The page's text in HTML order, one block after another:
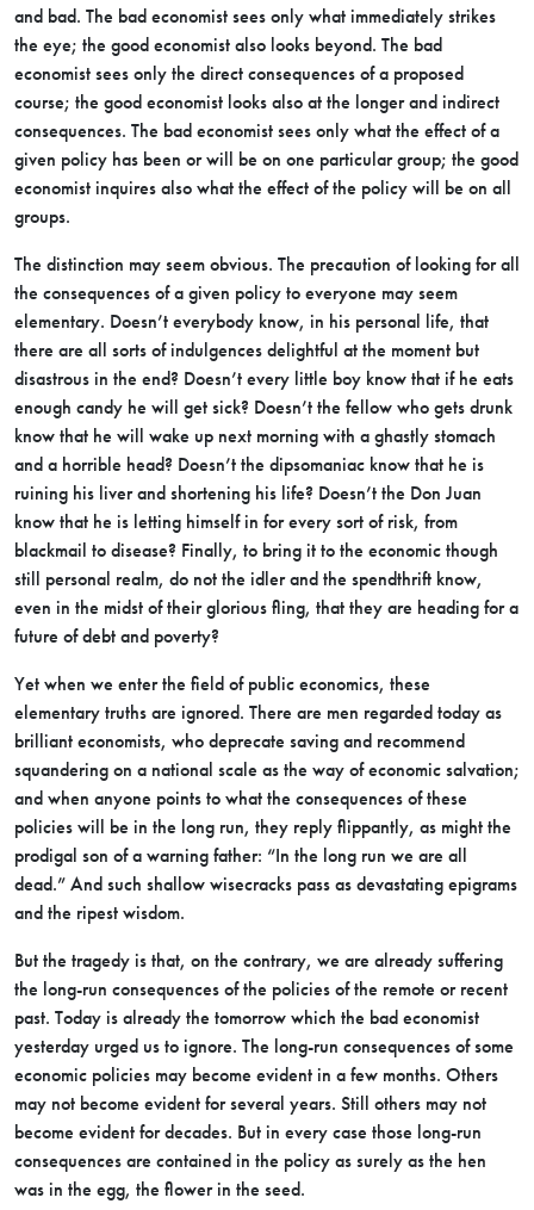
and bad. The bad economist sees only what immediately strikes
the eye; the good economist also looks beyond. The bad
economist sees only the direct consequences of a proposed
course; the good economist looks also at the longer and indirect
consequences. The bad economist sees only what the effect of a
given policy has been or will be on one particular group; the good
economist inquires also what the effect of the policy will be on all
groups.
The distinction may seem obvious. The precaution of looking for all
the consequences of a given policy to everyone may seem
elementary. Doesn’t everybody know, in his personal life, that
there are all sorts of indulgences delightful at the moment but
disastrous in the end? Doesn’t every little boy know that if he eats
enough candy he will get sick? Doesn’t the fellow who gets drunk
know that he will wake up next morning with a ghastly stomach
and a horrible head? Doesn’t the dipsomaniac know that he is
ruining his liver and shortening his life? Doesn’t the Don Juan
know that he is letting himself in for every sort of risk, from
blackmail to disease? Finally, to bring it to the economic though
still personal realm, do not the idler and the spendthrift know,
even in the midst of their glorious fling, that they are heading for a
future of debt and poverty?
Yet when we enter the field of public economics, these
elementary truths are ignored. There are men regarded today as
brilliant economists, who deprecate saving and recommend
squandering on a national scale as the way of economic salvation;
and when anyone points to what the consequences of these
policies will be in the long run, they reply flippantly, as might the
prodigal son of a warning father: “In the long run we are all
dead.” And such shallow wisecracks pass as devastating epigrams
and the ripest wisdom.
But the tragedy is that, on the contrary, we are already suffering
the long-run consequences of the policies of the remote or recent
past. Today is already the tomorrow which the bad economist
yesterday urged us to ignore. The long-run consequences of some
economic policies may become evident in a few months. Others
may not become evident for several years. Still others may not
become evident for decades. But in every case those long-run
consequences are contained in the policy as surely as the hen
was in the egg, the flower in the seed.